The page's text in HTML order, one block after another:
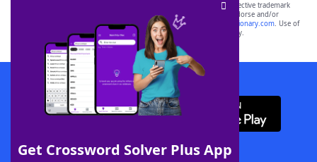
Get Crossword Solver Plus App
SCRABBLE® and WORDS WITH FRIENDS® are the property of their respective trademark
owners. These trademark owners are not affiliated with, and do not endorse and/or
sponsor, LoveToKnow®, its products or its websites, including
yourdictionary.com. Use of
this trademark onyourdictionary.com is for informational purposes only.
Download WordFinder App